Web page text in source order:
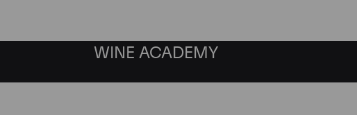
WINE ACADEMY